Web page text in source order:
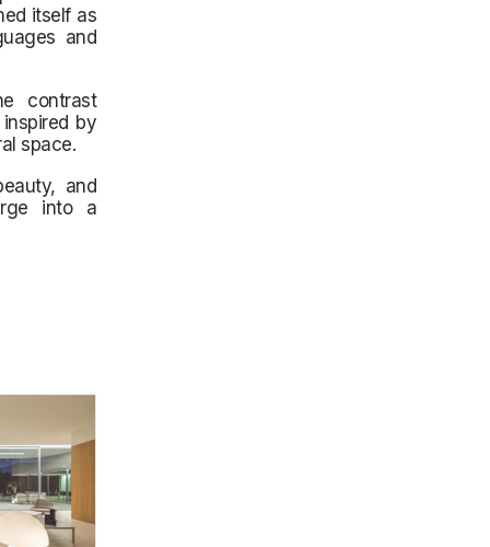
itself as
and
contrast
by
space.
and
into a